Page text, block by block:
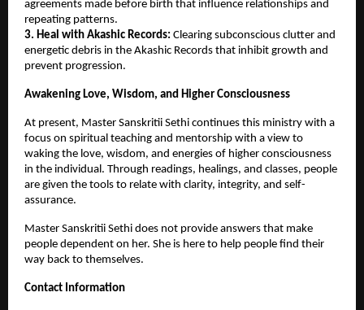
agreements made before birth that influence relationships and
repeating patterns.
3. Heal with Akashic Records: Clearing subconscious clutter and
energetic debris in the Akashic Records that inhibit growth and
prevent progression.
Awakening Love, Wisdom, and Higher Consciousness
At present, Master Sanskritii Sethi continues this ministry with a
focus on spiritual teaching and mentorship with a view to
waking the love, wisdom, and energies of higher consciousness
in the individual. Through readings, healings, and classes, people
are given the tools to relate with clarity, integrity, and self-
assurance.
Master Sanskritii Sethi does not provide answers that make
people dependent on her. She is here to help people find their
way back to themselves.
Contact Information